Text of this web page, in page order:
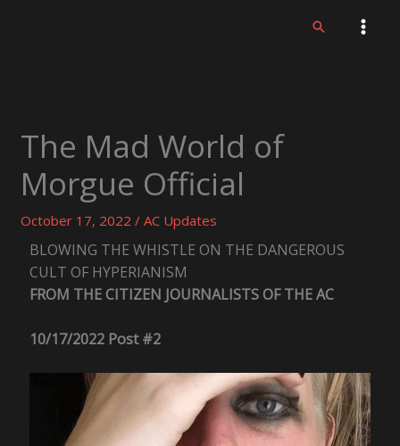
Search
The Mad World of
Morgue Official
October 17, 2022/AC Updates
BLOWING THE WHISTLE ON THE DANGEROUS
CULT OF HYPERIANISM
FROM THE CITIZEN JOURNALISTS OF THE AC
10/17/2022 Post #2